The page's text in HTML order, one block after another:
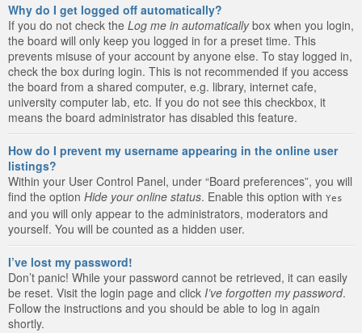
Why do I get logged off automatically?
If you do not check the Log me in automaticallybox when you login,
the board will only keep you logged in for a preset time. This
prevents misuse of your account by anyone else. To stay logged in,
check the box during login. This is not recommended if you access
the board from a shared computer, e.g. library, internet cafe,
university computer lab, etc. If you do not see this checkbox, it
means the board administrator has disabled this feature.
How do I prevent my username appearing in the online user
listings?
Within your User Control Panel, under “Board preferences”, you will
find the option Hide your online status. Enable this option with Yes
and you will only appear to the administrators, moderators and
yourself. You will be counted as a hidden user.
I’ve lost my password!
Don’t panic! While your password cannot be retrieved, it can easily
be reset. Visit the login page and click I’ve forgotten my password.
Follow the instructions and you should be able to log in again
shortly.